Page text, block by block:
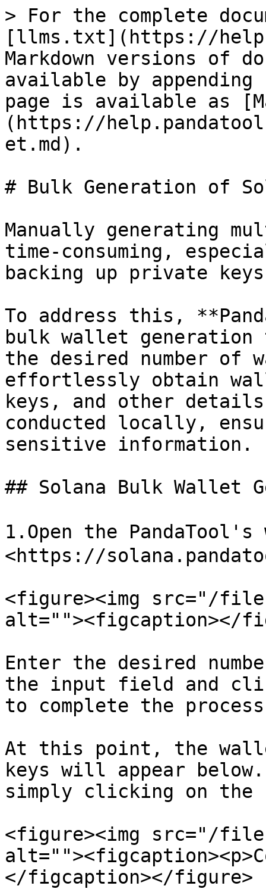
> For the complete
[llms.txt](https://
Markdown versions of
available by
page is available as
(https://
et.md).
# Bulk Generation of
Manually generating
time-consuming,
backing up private
To address this,
bulk wallet
the desired number of
effortlessly obtain
keys, and other
conducted locally,
sensitive information.
## Solana Bulk Wallet
1.Open the PandaTool's
<https://
<figure><img src="/files/
alt=""><figcaption></
Enter the desired
the input field and
to complete the
At this point, the
keys will appear below.
simply clicking on
<figure><img src="/
</figcaption></figure>